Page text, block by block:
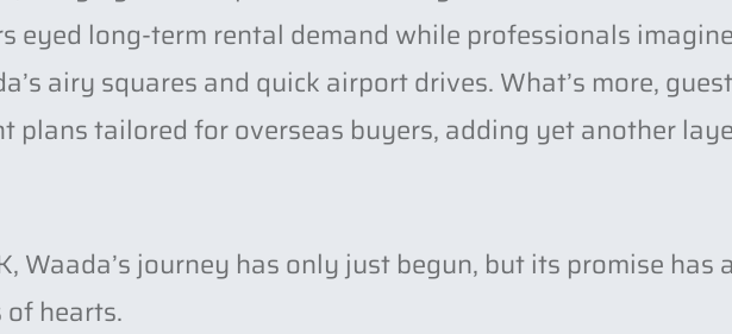
eyed long-term rental demand while professionals
airy squares and quick airport drives. What’s more,
plans tailored for overseas buyers, adding yet another
Waada’s journey has only just begun, but its promise has
hearts.